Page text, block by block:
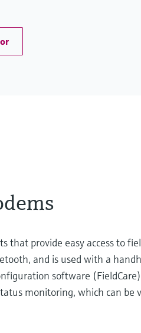
that provide easy access to
and is used with a
software
monitoring, which can be